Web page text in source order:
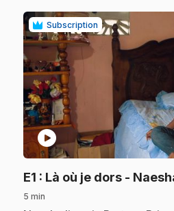
Subscription
play_circle
E1 : Là où je dors -
5 min